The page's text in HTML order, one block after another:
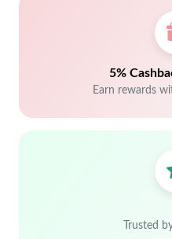
5%
Earn rewards
Trusted